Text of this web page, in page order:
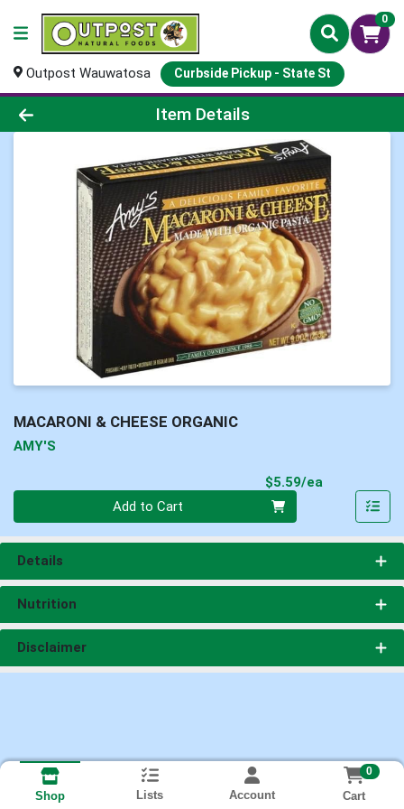
0
Outpost Wauwatosa Curbside Pickup - State St
Product Details Page
Item Details
MACARONI & CHEESE ORGANIC
AMY'S
$5.59/ea
Add to Cart
Details
Nutrition
Disclaimer
Shop Lists Account
0
Cart